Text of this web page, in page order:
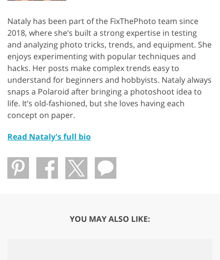
Nataly has been part of the FixThePhoto team since
2018, where she’s built a strong expertise in testing
and analyzing photo tricks, trends, and equipment. She
enjoys experimenting with popular techniques and
hacks. Her posts make complex trends easy to
understand for beginners and hobbyists. Nataly always
snaps a Polaroid after bringing a photoshoot idea to
life. It’s old-fashioned, but she loves having each
concept on paper.
Read Nataly's full bio
YOU MAY ALSO LIKE: